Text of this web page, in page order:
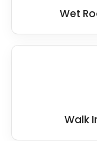
Wet
Walk